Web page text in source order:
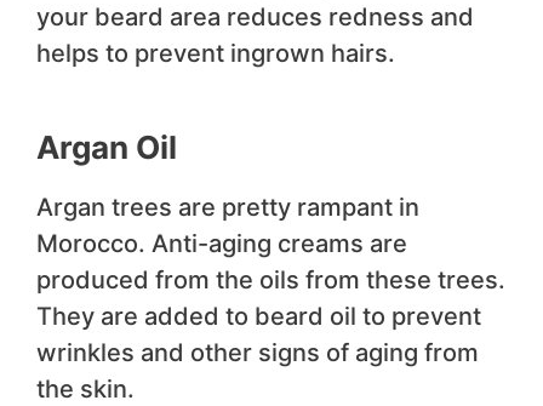
your beard area reduces redness and
helps to prevent ingrown hairs.
Argan Oil
Argan trees are pretty rampant in
Morocco. Anti-aging creams are
produced from the oils from these trees.
They are added to beard oil to prevent
wrinkles and other signs of aging from
the skin.